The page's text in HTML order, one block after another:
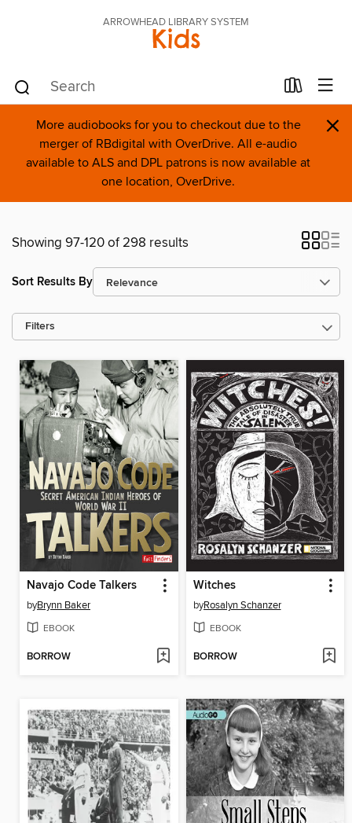
ARROWHEAD LIBRARY SYSTEM
Kids
More audiobooks for you to checkout due to the
merger of RBdigital with OverDrive. All e-audio
available to ALS and DPL patrons is now available at
one location, OverDrive.
×
Showing 97-120 of 298 results
Sort Results By
Filters
Navajo Code Talkers
byBrynn Baker
EBOOK
BORROW
Witches
byRosalyn Schanzer
EBOOK
BORROW